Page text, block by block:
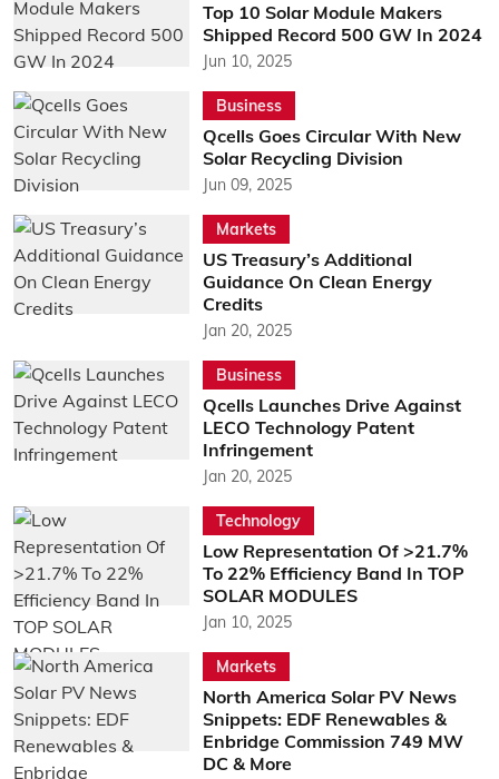
Top 10 Solar Module Makers
Shipped Record 500 GW In 2024
Jun 10, 2025
Business
Qcells Goes Circular With New
Solar Recycling Division
Jun 09, 2025
Markets
US Treasury’s Additional
Guidance On Clean Energy
Credits
Jan 20, 2025
Business
Qcells Launches Drive Against
LECO Technology Patent
Infringement
Jan 20, 2025
Technology
Low Representation Of >21.7%
To 22% Efficiency Band In TOP
SOLAR MODULES
Jan 10, 2025
Markets
North America Solar PV News
Snippets: EDF Renewables &
Enbridge Commission 749 MW
DC & More